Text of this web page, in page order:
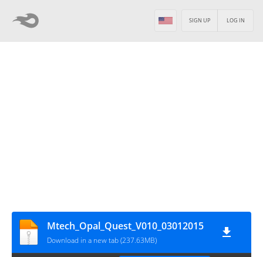
LOG IN
SIGN UP
Mtech_Opal_Quest_V010_03012015
Download in a new tab (237.63MB)